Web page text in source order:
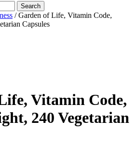
/ Garden of Life, Vitamin Code,
Capsules
Vitamin Code,
240 Vegetarian